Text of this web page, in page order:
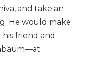
and take an
He would make
friend and